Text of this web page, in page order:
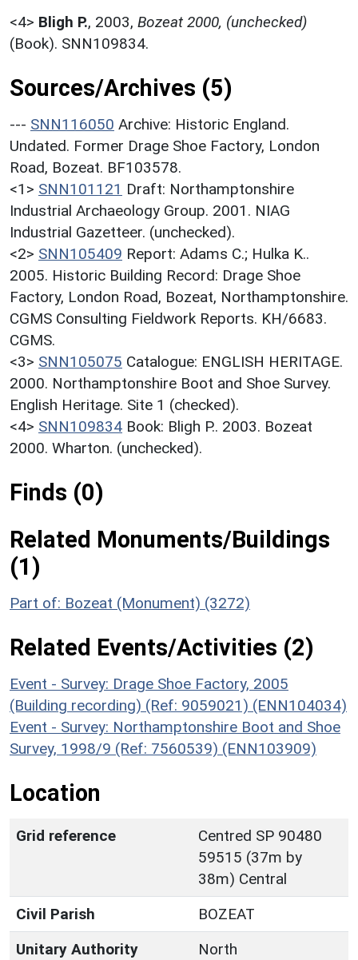
<4> Bligh P., 2003, Bozeat 2000, (unchecked)
(Book). SNN109834.
Sources/Archives (5)
--- SNN116050 Archive: Historic England.
Undated. Former Drage Shoe Factory, London
Road, Bozeat. BF103578.
<1> SNN101121 Draft: Northamptonshire
Industrial Archaeology Group. 2001. NIAG
Industrial Gazetteer. (unchecked).
<2> SNN105409 Report: Adams C.; Hulka K..
2005. Historic Building Record: Drage Shoe
Factory, London Road, Bozeat, Northamptonshire.
CGMS Consulting Fieldwork Reports. KH/6683.
CGMS.
<3> SNN105075 Catalogue: ENGLISH HERITAGE.
2000. Northamptonshire Boot and Shoe Survey.
English Heritage. Site 1 (checked).
<4> SNN109834 Book: Bligh P.. 2003. Bozeat
2000. Wharton. (unchecked).
Finds (0)
Related Monuments/Buildings
(1)
Part of: Bozeat (Monument) (3272)
Related Events/Activities (2)
Event - Survey: Drage Shoe Factory, 2005
(Building recording) (Ref: 9059021) (ENN104034)
Event - Survey: Northamptonshire Boot and Shoe
Survey, 1998/9 (Ref: 7560539) (ENN103909)
Location
Grid reference
Centred SP 90480
59515 (37m by
38m) Central
Civil Parish
BOZEAT
Unitary Authority
North